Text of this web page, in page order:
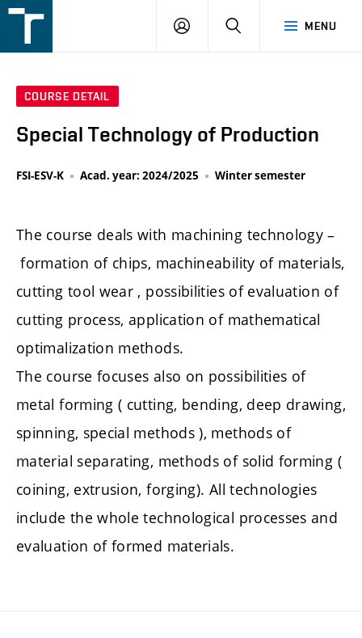
v
MENU
LOGIN SEARCH
COURSE DETAIL
Special Technology of Production
FSI-ESV-K Acad. year: 2024/2025 Winter semester
The course deals with machining technology –
formation of chips, machineability of materials,
cutting tool wear , possibilities of evaluation of
cutting process, application of mathematical
optimalization methods.
The course focuses also on possibilities of
metal forming ( cutting, bending, deep drawing,
spinning, special methods ), methods of
material separating, methods of solid forming (
coining, extrusion, forging). All technologies
include the whole technological processes and
evaluation of formed materials.